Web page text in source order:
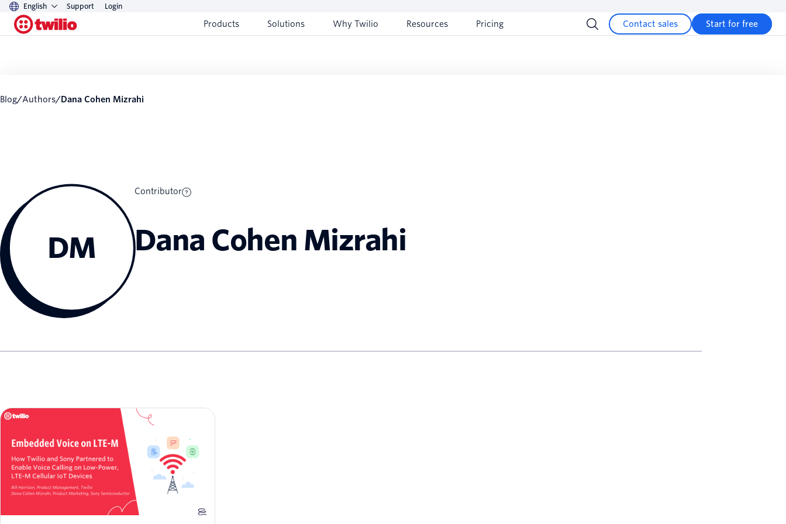
English Support Login
Products Solutions Why Twilio Resources Pricing Contact sales Start for free
Blog/ Authors/ Dana Cohen Mizrahi
DM
Contributor
Dana Cohen Mizrahi